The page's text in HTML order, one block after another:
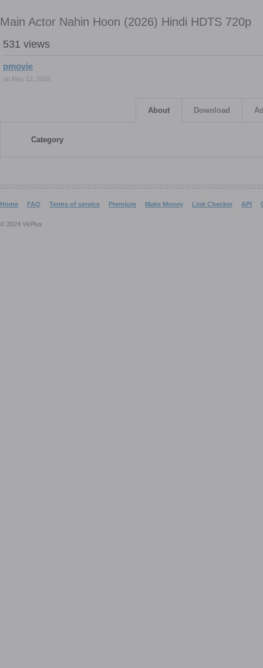
Main Actor Nahin Hoon (2026) Hindi HDTS 720p
531 views
pmovie
on May 12, 2026
Download
About
Category
Home FAQ Terms of service Premium Make Money Link Checker API
© 2024 VkPlus